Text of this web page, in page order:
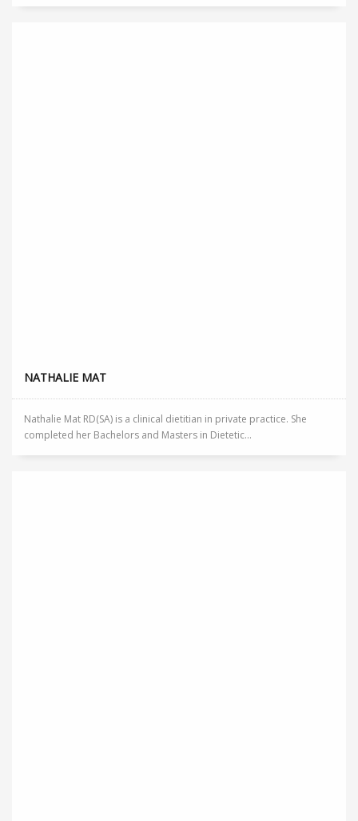
NATHALIE MAT
Nathalie Mat RD(SA) is a clinical dietitian in private practice. She
completed her Bachelors and Masters in Dietetic...